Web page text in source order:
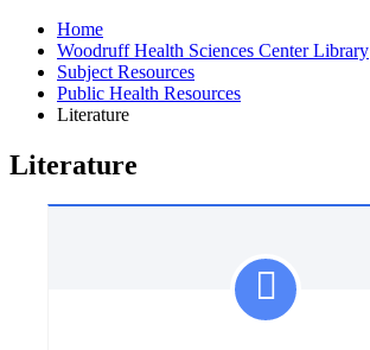
Home
Woodruff Health Sciences Center Library
Subject Resources
Public Health Resources
Literature
Literature